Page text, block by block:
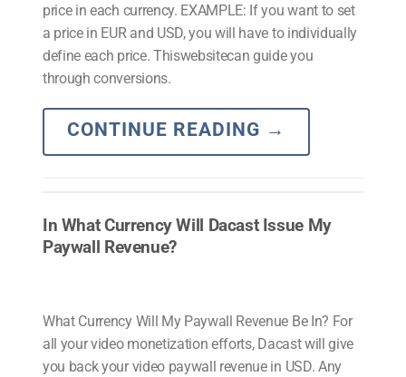
price in each currency. EXAMPLE: If you want to set
a price in EUR and USD, you will have to individually
define each price. Thiswebsitecan guide you
through conversions.
CONTINUE READING →
In What Currency Will Dacast Issue My
Paywall Revenue?
What Currency Will My Paywall Revenue Be In? For
all your video monetization efforts, Dacast will give
you back your video paywall revenue in USD. Any